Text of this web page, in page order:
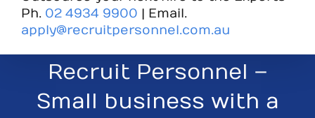
Ph. 02 4934 9900 | Email.
apply@recruitpersonnel.com.au
Recruit Personnel –
Small business with a